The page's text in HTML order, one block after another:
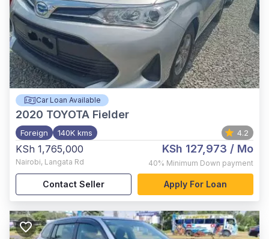
Car Loan Available
2020 TOYOTA Fielder
Foreign 140K kms 4.2
KSh 1,765,000
Nairobi, Langata Rd
KSh 127,973 / Mo
40% Minimum Down payment
Contact Seller Apply For Loan